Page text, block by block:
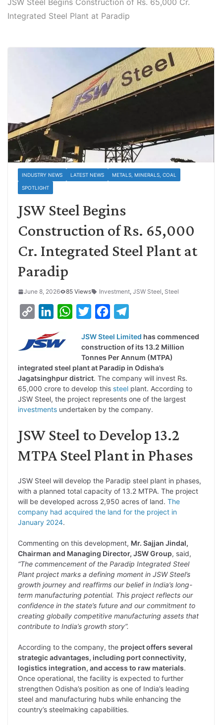
JSW Steel Begins Construction of Rs. 65,000 Cr.
Integrated Steel Plant at Paradip
INDUSTRY NEWS LATEST NEWS METALS, MINERALS, COAL
SPOTLIGHT
JSW Steel Begins
Construction of Rs. 65,000
Cr. Integrated Steel Plant at
Paradip
June 8, 2026 85 Views Investment, JSW Steel, Steel
p
L
i
n
k
n
e
d
I
n
W
s
A
p
p
i
t
t
e
r
c
e
b
o
o
k
l
e
g
r
a
m
JSW Steel Limited has commenced
construction of its 13.2 Million
Tonnes Per Annum (MTPA)
integrated steel plant at Paradip in Odisha’s
Jagatsinghpur district. The company will invest Rs.
65,000 crore to develop this steel plant. According to
JSW Steel, the project represents one of the largest
investments undertaken by the company.
JSW Steel to Develop 13.2
MTPA Steel Plant in Phases
JSW Steel will develop the Paradip steel plant in phases,
with a planned total capacity of 13.2 MTPA. The project
will be developed across 2,950 acres of land. The
company had acquired the land for the project in
January 2024.
Commenting on this development, Mr. Sajjan Jindal,
Chairman and Managing Director, JSW Group, said,
“The commencement of the Paradip Integrated Steel
Plant project marks a defining moment in JSW Steel’s
growth journey and reaffirms our belief in India’s long-
term manufacturing potential. This project reflects our
confidence in the state’s future and our commitment to
creating globally competitive manufacturing assets that
contribute to India’s growth story”.
According to the company, the project offers several
strategic advantages, including port connectivity,
logistics integration, and access to raw materials.
Once operational, the facility is expected to further
strengthen Odisha’s position as one of India’s leading
steel and manufacturing hubs while enhancing the
country’s steelmaking capabilities.